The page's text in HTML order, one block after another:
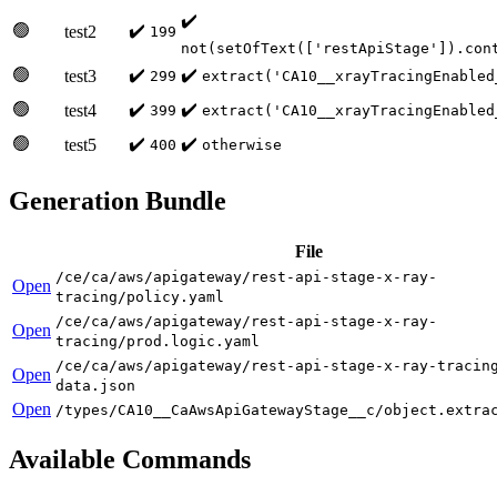
🟢 test2 ✔️ 199
✔️
🟢 test3 ✔️ 299 ✔️
🟢 test4 ✔️ 399 ✔️
🟢 test5 ✔️ 400 ✔️ otherwise
Generation Bundle
File
Open /ce/ca/aws/apigateway/rest-api-stage-x-ray-
tracing/policy.yaml
Open /ce/ca/aws/apigateway/rest-api-stage-x-ray-
tracing/prod.logic.yaml
Open /ce/ca/aws/apigateway/rest-api-stage-x-ray-
data.json
Open /types/CA10__CaAwsApiGatewayStage__c/
Available Commands